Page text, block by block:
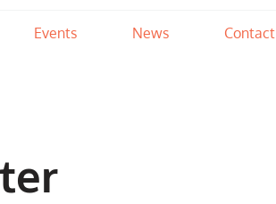
Events News Contact